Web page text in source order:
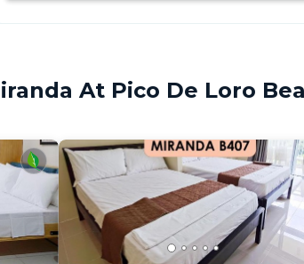
609A at Pico de Loro Beach and
At Pico De Loro